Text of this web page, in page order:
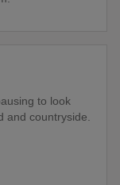
to look
and countryside.